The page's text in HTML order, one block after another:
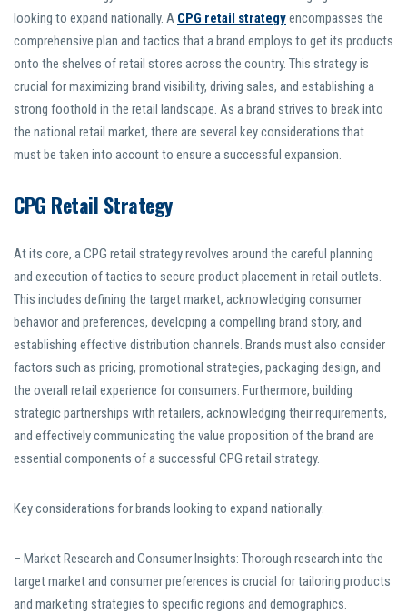
looking to expand nationally. A CPG retail strategyencompasses the
comprehensive plan and tactics that a brand employs to get its products
onto the shelves of retail stores across the country. This strategy is
crucial for maximizing brand visibility, driving sales, and establishing a
strong foothold in the retail landscape. As a brand strives to break into
the national retail market, there are several key considerations that
must be taken into account to ensure a successful expansion.
CPG Retail Strategy
At its core, a CPG retail strategy revolves around the careful planning
and execution of tactics to secure product placement in retail outlets.
This includes defining the target market, acknowledging consumer
behavior and preferences, developing a compelling brand story, and
establishing effective distribution channels. Brands must also consider
factors such as pricing, promotional strategies, packaging design, and
the overall retail experience for consumers. Furthermore, building
strategic partnerships with retailers, acknowledging their requirements,
and effectively communicating the value proposition of the brand are
essential components of a successful CPG retail strategy.
Key considerations for brands looking to expand nationally:
– Market Research and Consumer Insights: Thorough research into the
target market and consumer preferences is crucial for tailoring products
and marketing strategies to specific regions and demographics.